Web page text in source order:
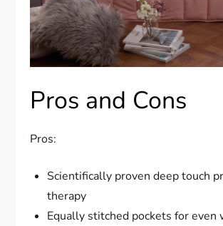
Pros and Cons
Pros:
Scientifically proven deep touch
therapy
Equally stitched pockets for even